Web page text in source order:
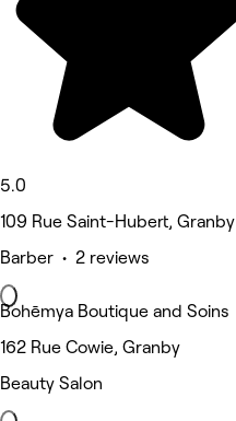
5.0
109 Rue Saint-Hubert, Granby
Barber • 2 reviews
Bohēmya Boutique and Soins
162 Rue Cowie, Granby
Beauty Salon